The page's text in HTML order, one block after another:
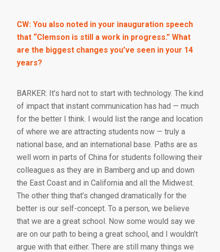
CW: You also noted in your inauguration speech
that “Clemson is still a work in progress.” What
are the biggest changes you’ve seen in your 14
years?
BARKER: It’s hard not to start with technology. The kind
of impact that instant communication has had — much
for the better I think. I would list the range and location
of where we are attracting students now — truly a
national base, and an international base. Paths are as
well worn in parts of China for students following their
colleagues as they are in Bamberg and up and down
the East Coast and in California and all the Midwest.
The other thing that’s changed dramatically for the
better is our self-concept. To a person, we believe
that we are a great school. Now some would say we
are on our path to being a great school, and I wouldn’t
argue with that either. There are still many things we